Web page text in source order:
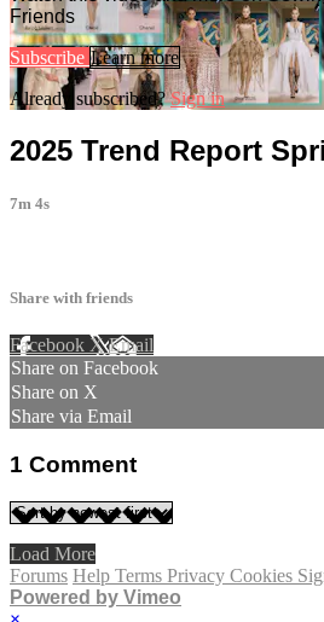
Friends
Subscribe Learn more
Already subscribed?Sign in
2025 Trend Report
7m 4s
Share with friends
Facebook XEmail
Share on Facebook
Share on X
Share via Email
1 Comment
Load More
Forums Help Terms Privacy Cookies
Powered by Vimeo